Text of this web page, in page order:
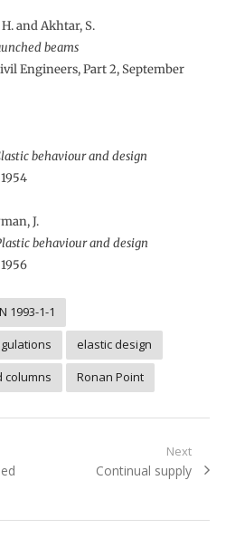
and Akhtar, S.
beams
Engineers, Part 2, September
behaviour and design
J.
behaviour and design
1993-1-1
elastic design
columns Ronan Point
Next
Next
Continual supply